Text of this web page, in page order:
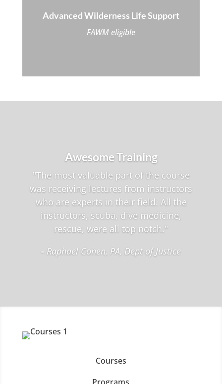
Advanced Wilderness Life Support
FAWM eligible
Awesome Training
"The most valuable part of the course
was receiving lectures from instructors
who are experts in their field. All the
instructors, scuba, dive medicine,
rescue, were all top notch."
- Raphael Cohen, PA, Dept of Justice
Courses